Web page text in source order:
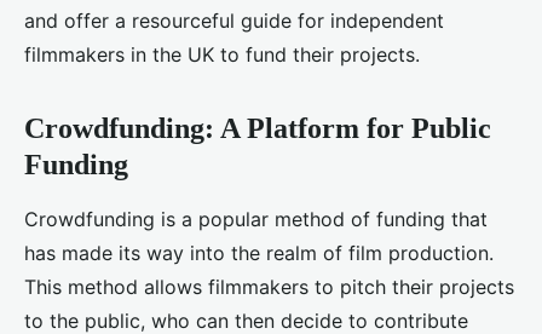
and offer a resourceful guide for independent
filmmakers in the UK to fund their projects.
Crowdfunding: A Platform for Public
Funding
Crowdfunding is a popular method of funding that
has made its way into the realm of film production.
This method allows filmmakers to pitch their projects
to the public, who can then decide to contribute